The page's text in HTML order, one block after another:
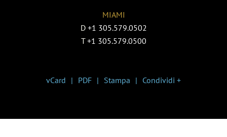
MIAMI
D +1 305.579.0502
T +1 305.579.0500
vCard PDF Stampa Condividi +